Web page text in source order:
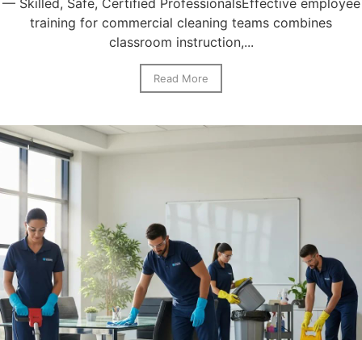
training for commercial cleaning teams combines
classroom instruction,...
Read More